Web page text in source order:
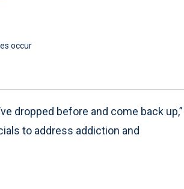
occur
dropped before and come back up,”
to address addiction and